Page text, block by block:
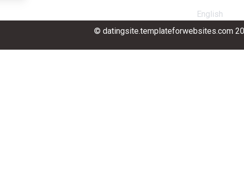
English
© datingsite.templateforwebsites.com